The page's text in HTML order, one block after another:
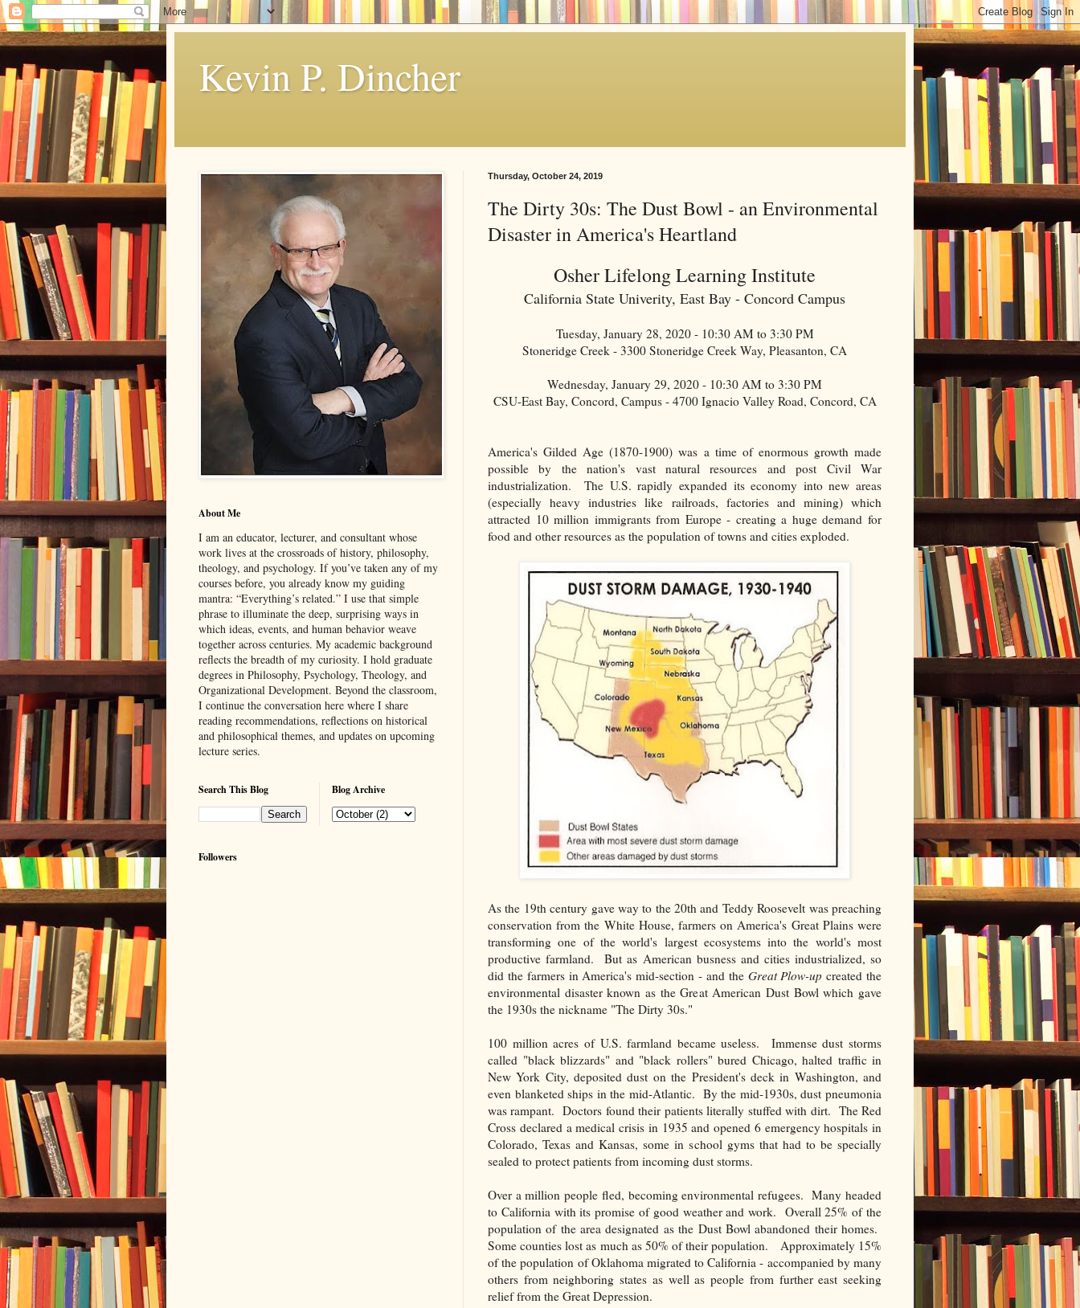
Kevin P. Dincher
Thursday, October 24, 2019
The Dirty 30s: The Dust Bowl - an Environmental
Disaster in America's Heartland
Osher Lifelong Learning Institute
California State Univerity, East Bay - Concord Campus
Tuesday, January 28, 2020 - 10:30 AM to 3:30 PM
Stoneridge Creek - 3300 Stoneridge Creek Way, Pleasanton, CA
Wednesday, January 29, 2020 - 10:30 AM to 3:30 PM
CSU-East Bay, Concord, Campus - 4700 Ignacio Valley Road, Concord, CA
America's Gilded Age (1870-1900) was a time of enormous growth made
possible by the nation's vast natural resources and post Civil War
industrialization. The U.S. rapidly expanded its economy into new areas
(especially heavy industries like railroads, factories and mining) which
attracted 10 million immigrants from Europe - creating a huge demand for
food and other resources as the population of towns and cities exploded.
As the 19th century gave way to the 20th and Teddy Roosevelt was preaching
conservation from the White House, farmers on America's Great Plains were
transforming one of the world's largest ecosystems into the world's most
productive farmland. But as American busness and cities industrialized, so
did the farmers in America's mid-section - and the Great Plow-upcreated the
environmental disaster known as the Great American Dust Bowl which gave
the 1930s the nickname "The Dirty 30s."
100 million acres of U.S. farmland became useless. Immense dust storms
called "black blizzards" and "black rollers" bured Chicago, halted traffic in
New York City, deposited dust on the President's deck in Washington, and
even blanketed ships in the mid-Atlantic. By the mid-1930s, dust pneumonia
was rampant. Doctors found their patients literally stuffed with dirt. The Red
Cross declared a medical crisis in 1935 and opened 6 emergency hospitals in
Colorado, Texas and Kansas, some in school gyms that had to be specially
sealed to protect patients from incoming dust storms.
Over a million people fled, becoming environmental refugees. Many headed
to California with its promise of good weather and work. Overall 25% of the
population of the area designated as the Dust Bowl abandoned their homes.
Some counties lost as much as 50% of their population. Approximately 15%
of the population of Oklahoma migrated to California - accompanied by many
others from neighboring states as well as people from further east seeking
relief from the Great Depression.
About Me
I am an educator, lecturer, and consultant whose
work lives at the crossroads of history, philosophy,
theology, and psychology. If you’ve taken any of my
courses before, you already know my guiding
mantra: “Everything’s related.” I use that simple
phrase to illuminate the deep, surprising ways in
which ideas, events, and human behavior weave
together across centuries. My academic background
reflects the breadth of my curiosity. I hold graduate
degrees in Philosophy, Psychology, Theology, and
Organizational Development. Beyond the classroom,
I continue the conversation here where I share
reading recommendations, reflections on historical
and philosophical themes, and updates on upcoming
lecture series.
Search This Blog Blog Archive
Followers